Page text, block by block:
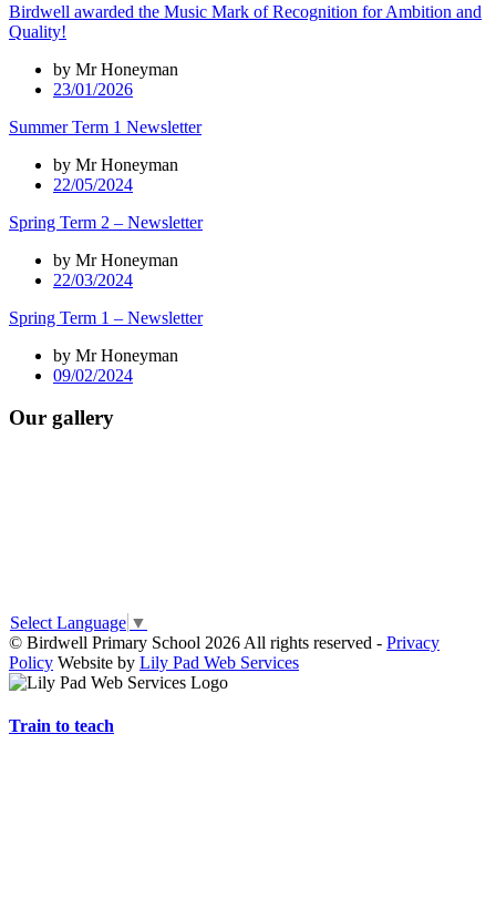
Birdwell awarded the Music Mark of Recognition for Ambition and
Quality!
by Mr Honeyman
23/01/2026
Summer Term 1 Newsletter
by Mr Honeyman
22/05/2024
Spring Term 2 – Newsletter
by Mr Honeyman
22/03/2024
Spring Term 1 – Newsletter
by Mr Honeyman
09/02/2024
Our gallery
Select Language ▼
© Birdwell Primary School 2026 All rights reserved - Privacy
Policy Website by Lily Pad Web Services
Train to teach